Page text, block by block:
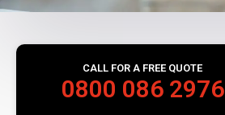
CALL FOR A FREE QUOTE
0800 086 2976